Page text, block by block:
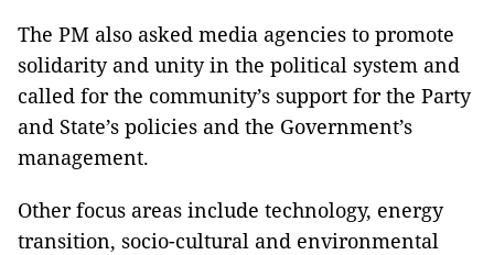
The PM also asked media agencies to promote
solidarity and unity in the political system and
called for the community’s support for the Party
and State’s policies and the Government’s
management.
Other focus areas include technology, energy
transition, socio-cultural and environmental